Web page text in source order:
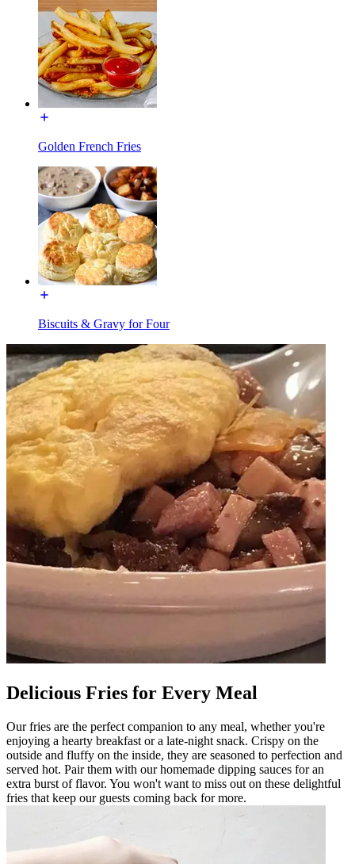
Golden French Fries
Biscuits & Gravy for Four
Delicious Fries for Every Meal
Our fries are the perfect companion to any meal, whether you're
enjoying a hearty breakfast or a late-night snack. Crispy on the
outside and fluffy on the inside, they are seasoned to perfection and
served hot. Pair them with our homemade dipping sauces for an
extra burst of flavor. You won't want to miss out on these delightful
fries that keep our guests coming back for more.